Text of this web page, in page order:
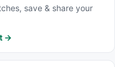
save & share your
→